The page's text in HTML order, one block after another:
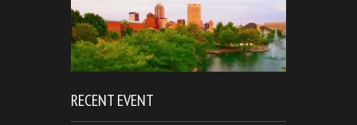
RECENT EVENT